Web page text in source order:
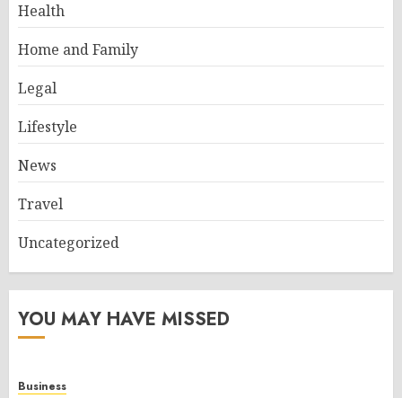
Health
Home and Family
Legal
Lifestyle
News
Travel
Uncategorized
YOU MAY HAVE MISSED
Business